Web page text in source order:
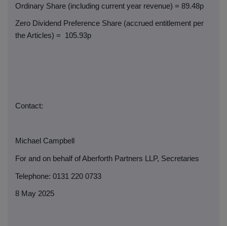
Ordinary Share (including current year revenue) = 89.48p
Zero Dividend Preference Share (accrued entitlement per
the Articles) =
105.93p
Contact:
Michael Campbell
For and on behalf of Aberforth Partners LLP, Secretaries
Telephone: 0131 220 0733
8 May 2025